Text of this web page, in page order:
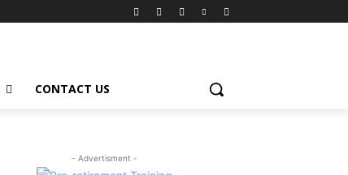
CONTACT US
- Advertisment -